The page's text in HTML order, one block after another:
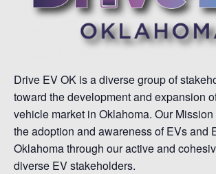
Drive EV OK is a diverse group of
toward the development and expansion
vehicle market in Oklahoma. Our
the adoption and awareness of EVs and
Oklahoma through our active and
diverse EV stakeholders.